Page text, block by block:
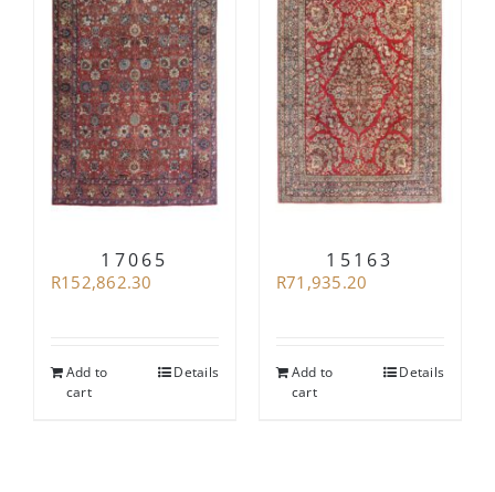
17065
R152,862.30
Add to
cart
Details
15163
R71,935.20
Add to
cart
Details